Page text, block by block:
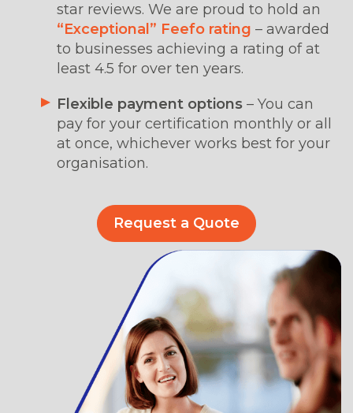
star reviews. We are proud to hold an
“Exceptional” Feefo rating – awarded
to businesses achieving a rating of at
least 4.5 for over ten years.
Flexible payment options – You can
pay for your certification monthly or all
at once, whichever works best for your
organisation.
Request a Quote